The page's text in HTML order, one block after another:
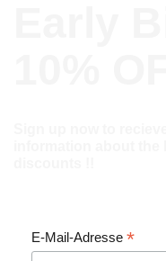
E-Mail-Adresse *